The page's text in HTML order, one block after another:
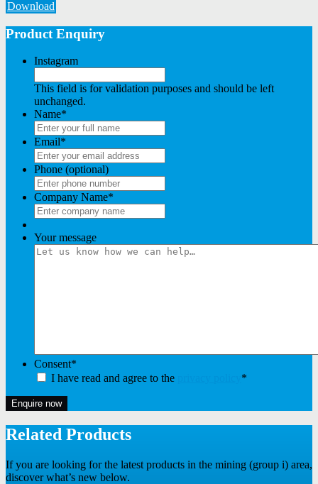
Download
Product Enquiry
Instagram
This field is for validation purposes and should be left
unchanged.
Name*
Email*
Phone (optional)
Company Name*
Your message
Consent*
I have read and agree to the
*
Enquire now
Related Products
If you are looking for the latest products in the mining (group i) area,
discover what’s new below.